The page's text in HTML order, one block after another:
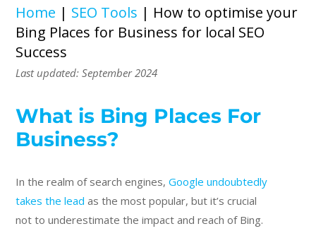
Home | SEO Tools | How to optimise your
Bing Places for Business for local SEO
Success
Last updated: September 2024
What is Bing Places For
Business?
In the realm of search engines,Google undoubtedly
takes the lead as the most popular, but it’s crucial
not to underestimate the impact and reach of Bing.